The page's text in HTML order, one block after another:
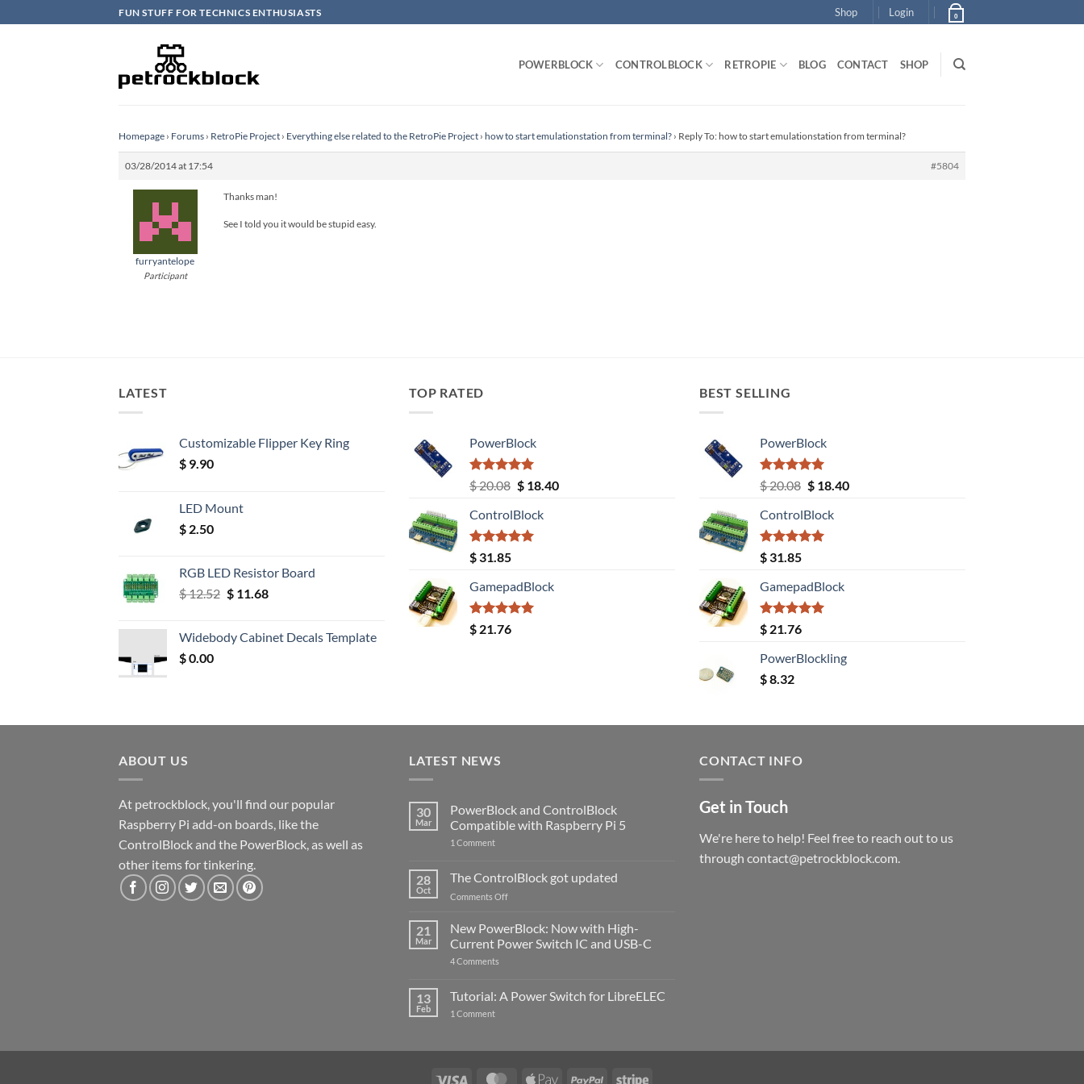
to
FUN STUFF FOR TECHNICS ENTHUSIASTS Shop Login 0
POWERBLOCK CONTROLBLOCK RETROPIE BLOG CONTACT SHOP
Homepage › Forums › RetroPie Project › Everything else related to the RetroPie Project › how to start emulationstation from terminal? › Reply To: how to start emulationstation from terminal?
03/28/2014 at 17:54 #5804
furryantelope
Participant
Thanks man!
See I told you it would be stupid easy.
LATEST
Customizable Flipper Key Ring
$ 9.90
LED Mount
$ 2.50
RGB LED Resistor Board
$12.52 Original
$ 12.52.
$11.68Current
$ 11.68.
Widebody Cabinet Decals Template
$0.00
TOP RATED
PowerBlock
Rated5.00
out of 5
$20.08 Original
was:
$ 20.08.
$18.40Current
ControlBlock
Rated5.00
out of 5
$ 31.85
GamepadBlock
Rated5.00
out of 5
$ 21.76
BEST SELLING
PowerBlock
Rated5.00
out of 5
$20.08 Original
was:
$ 20.08.
$18.40Current
ControlBlock
Rated5.00
out of 5
$ 31.85
GamepadBlock
Rated5.00
out of 5
$ 21.76
PowerBlockling
$8.32
ABOUT US
At petrockblock, you'll find our popular
Raspberry Pi add-on boards, like the
ControlBlock and the PowerBlock, as well as
other items for tinkering.
LATEST NEWS
30
Mar
PowerBlock and ControlBlock
Compatible with Raspberry Pi 5
1 Commenton
ControlBlock
Compatible
with
5
28
Oct
The ControlBlock got updated
Comments Offon
ControlBlock
updated
21
Mar
New PowerBlock: Now with High-
Current Power Switch IC and USB-C
4 Comments
Now
with
USB-
13
Feb
Tutorial: A Power Switch for LibreELEC
1 Commenton
LibreELEC
CONTACT INFO
Get in Touch
We're here to help! Feel free to reach out to us
through contact@petrockblock.com.
Visa MasterCardApple PayPal Stripe